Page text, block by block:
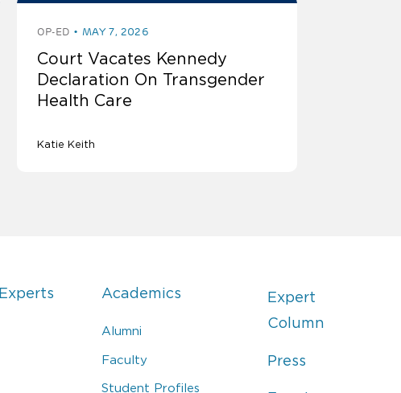
OP-ED MAY 7, 2026
Court Vacates Kennedy
Declaration On Transgender
Health Care
Katie Keith
Experts Academics
Alumni
Faculty
Student Profiles
Expert
Column
Press